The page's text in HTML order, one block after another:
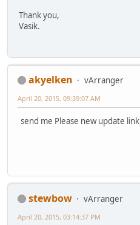
Thank you,
Vasik.
akyelken
vArranger
April 20, 2015, 09:39:07 AM
send me Please new update link
stewbow
vArranger
April 20, 2015, 03:14:37 PM